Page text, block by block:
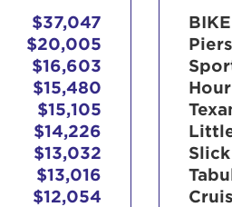
$37,047
$20,005
$16,603
$15,480
$15,105
$14,226
$13,032
$13,016
$12,054
Slick